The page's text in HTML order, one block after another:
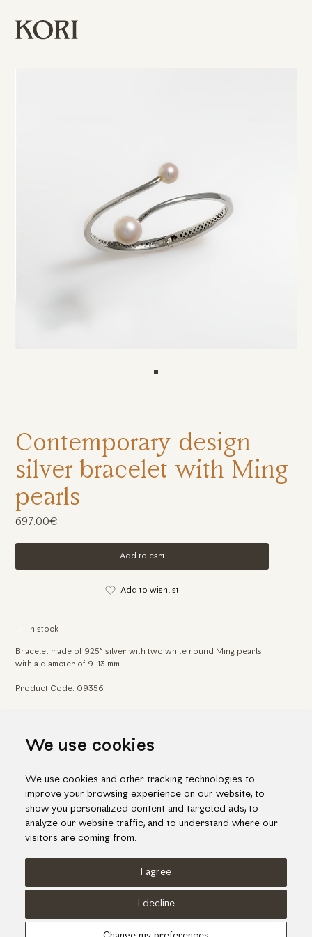
We use cookies
We use cookies and other tracking technologies to
improve your browsing experience on our website, to
show you personalized content and targeted ads, to
analyze our website traffic, and to understand where our
visitors are coming from.
I agree
I decline
697.00€
Add to cart
Add to wishlist
In stock
Bracelet made of 925° silver with two white round Ming pearls
with a diameter of 9-13 mm.
Product Code: 09356
Contemporary design silver bracelet with Ming pearls
Contemporary design
silver bracelet with Ming
pearls
Cookies Policy
Privacy Policy